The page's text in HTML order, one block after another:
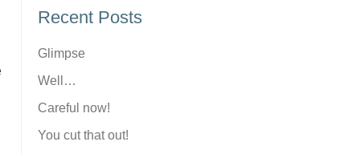
Recent Posts
Glimpse
Well…
Careful now!
You cut that out!